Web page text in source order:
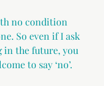
no condition
So even if I ask
in the future, you
to say ‘no’.